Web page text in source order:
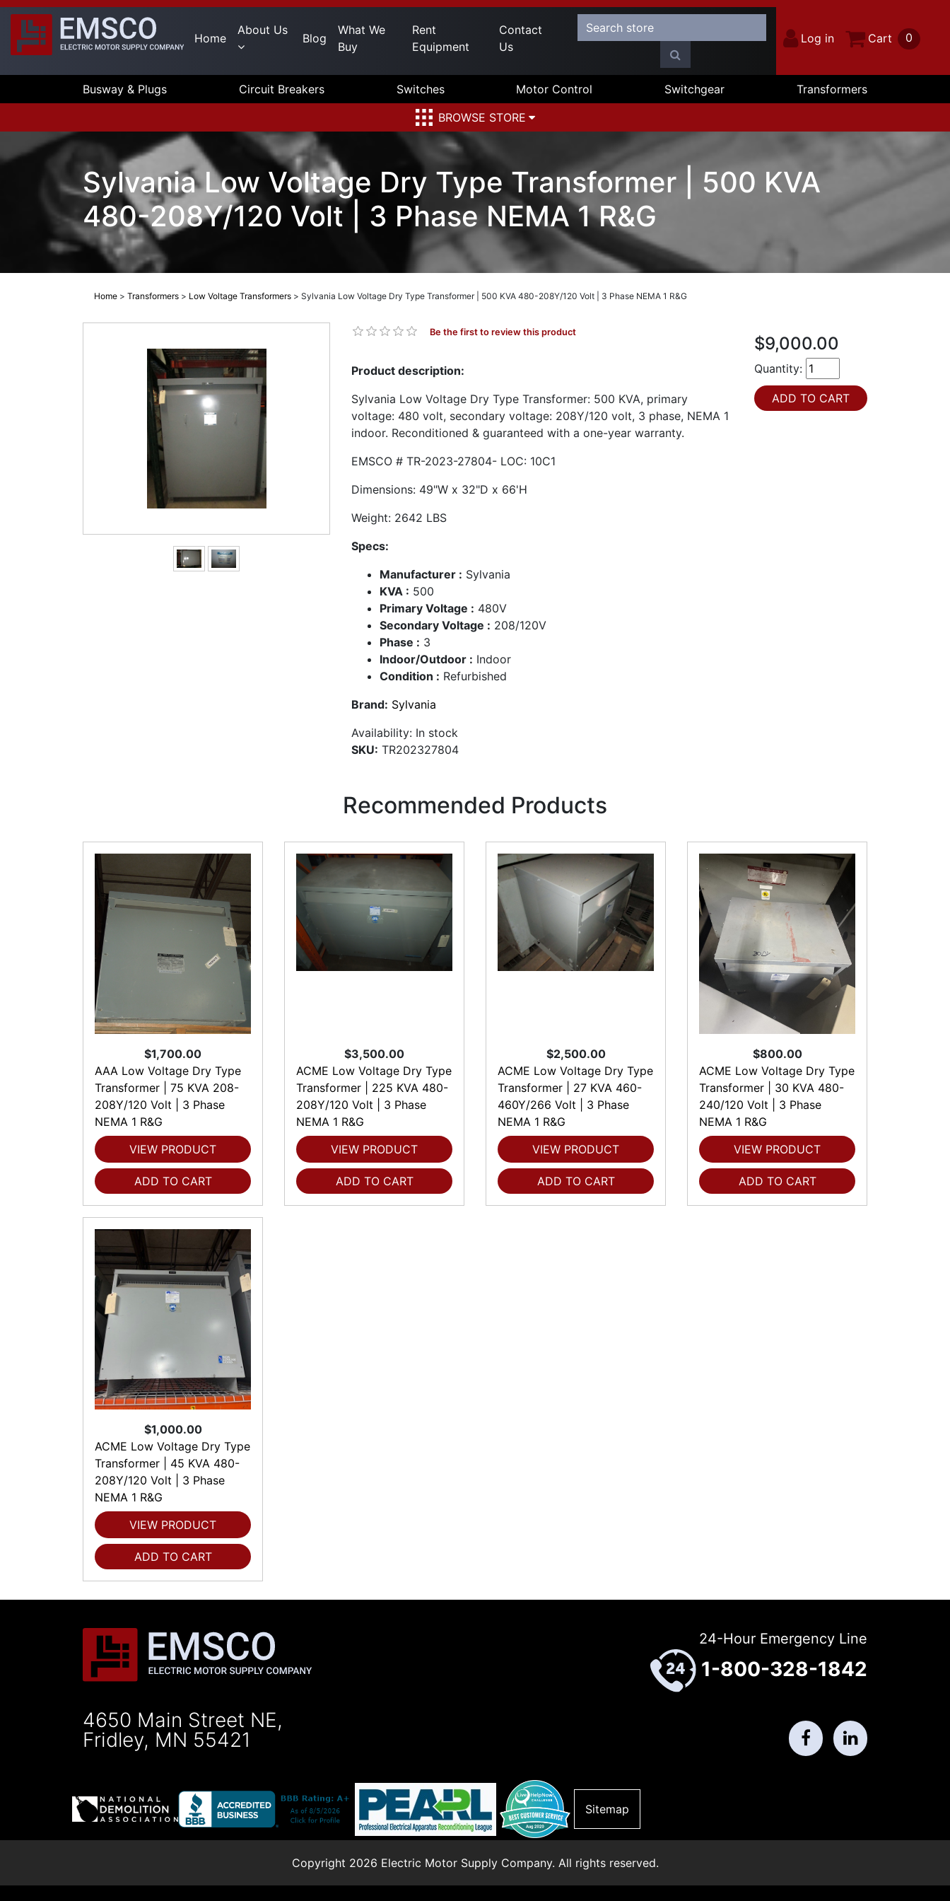
Home
About Us
Blog
What We
Buy
Rent
Equipment
Contact
Us
Log in Cart 0
Busway & Plugs Circuit Breakers Switches Motor Control Switchgear
Transformers
BROWSE STORE
Sylvania Low Voltage Dry Type Transformer | 500 KVA
480-208Y/120 Volt | 3 Phase NEMA 1 R&G
Home > Transformers > Low Voltage Transformers > Sylvania Low Voltage Dry Type Transformer | 500 KVA 480-208Y/120 Volt | 3 Phase NEMA 1 R&G
Be the first to review this product
Product description:
Sylvania Low Voltage Dry Type Transformer: 500 KVA, primary
voltage: 480 volt, secondary voltage: 208Y/120 volt, 3 phase, NEMA 1
indoor. Reconditioned & guaranteed with a one-year warranty.
EMSCO # TR-2023-27804- LOC: 10C1
Dimensions: 49"W x 32"D x 66'H
Weight: 2642 LBS
Specs:
Manufacturer : Sylvania
KVA : 500
Primary Voltage : 480V
Secondary Voltage : 208/120V
Phase : 3
Indoor/Outdoor : Indoor
Condition : Refurbished
Brand: Sylvania
Availability: In stock
SKU: TR202327804
$9,000.00
Quantity:
Recommended Products
$1,700.00
AAA Low Voltage Dry Type
Transformer | 75 KVA 208-
208Y/120 Volt | 3 Phase
NEMA 1 R&G
VIEW PRODUCT
ADD TO CART
$3,500.00
ACME Low Voltage Dry Type
Transformer | 225 KVA 480-
208Y/120 Volt | 3 Phase
NEMA 1 R&G
VIEW PRODUCT
ADD TO CART
$2,500.00
ACME Low Voltage Dry Type
Transformer | 27 KVA 460-
460Y/266 Volt | 3 Phase
NEMA 1 R&G
VIEW PRODUCT
ADD TO CART
$800.00
ACME Low Voltage Dry Type
Transformer | 30 KVA 480-
240/120 Volt | 3 Phase
NEMA 1 R&G
VIEW PRODUCT
ADD TO CART
$1,000.00
ACME Low Voltage Dry Type
Transformer | 45 KVA 480-
208Y/120 Volt | 3 Phase
NEMA 1 R&G
VIEW PRODUCT
ADD TO CART
4650 Main Street NE,
Fridley, MN 55421
24-Hour Emergency Line
1-800-328-1842
Sitemap
Copyright 2026 Electric Motor Supply Company. All rights reserved.